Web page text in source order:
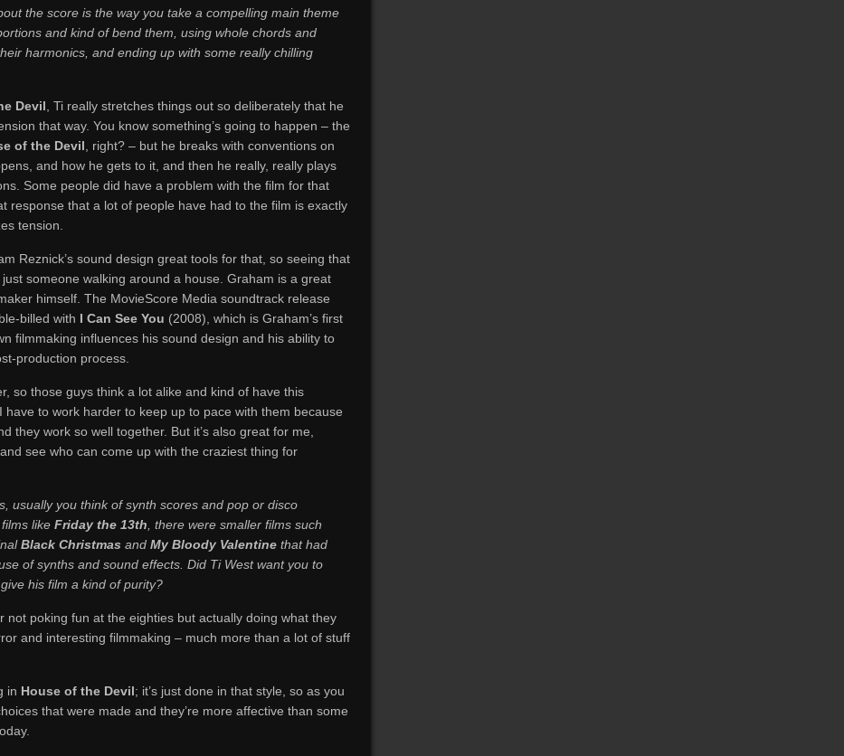
the score is the way you take a compelling main theme
and kind of bend them, using whole chords and
harmonics, and ending up with some really chilling
Devil , Ti really stretches things out so deliberately that he
that way. You know something’s going to happen – the
of the Devil , right? – but he breaks with conventions on
and how he gets to it, and then he really, really plays
Some people did have a problem with the film for that
response that a lot of people have had to the film is exactly
tension.
Reznick’s sound design great tools for that, so seeing that
someone walking around a house. Graham is a great
himself. The MovieScore Media soundtrack release
billed with I Can See You (2008), which is Graham’s first
filmmaking influences his sound design and his ability to
production process.
so those guys think a lot alike and kind of have this
to work harder to keep up to pace with them because
they work so well together. But it’s also great for me,
see who can come up with the craziest thing for
usually you think of synth scores and pop or disco
like Friday the 13th , there were smaller films such
Black Christmas and My Bloody Valentine that had
of synths and sound effects. Did Ti West want you to
his film a kind of purity?
not poking fun at the eighties but actually doing what they
and interesting filmmaking – much more than a lot of stuff
in House of the Devil; it’s just done in that style, so as you
that were made and they’re more affective than some